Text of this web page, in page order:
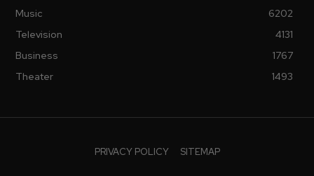
Music
6202
Television
4131
Business
1767
Theater
1493
PRIVACY POLICY SITEMAP